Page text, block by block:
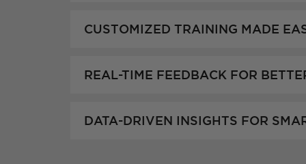
CUSTOMIZED TRAINING MADE
REAL-TIME FEEDBACK FOR
DATA-DRIVEN INSIGHTS FOR